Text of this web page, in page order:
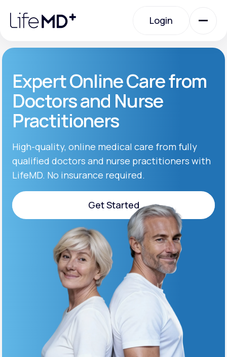
note:
website
accessibility
system.
Login
Login
Specialty Care
Labs
Membership Plans
About Us
MD+
Learn why LifeMD+ can positively change
your healthcare experience
Join LifeMD+
Expert Online Care from
Doctors and Nurse
Practitioners
High-quality, online medical care from fully
qualified doctors and nurse practitioners with
LifeMD. No insurance required.
Get Started
Get Started